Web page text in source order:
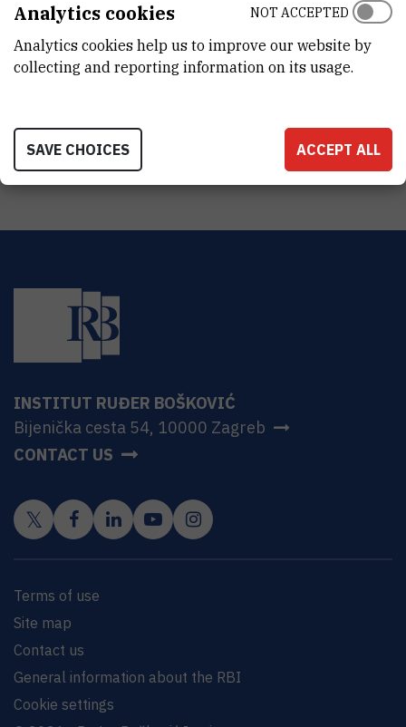
0EUR
INSTITUT RUĐER BOŠKOVIĆ
Bijenička cesta 54, 10000 Zagreb
CONTACT US
Terms of use
Site map
Contact us
General information about the RBI
Cookie settings
Analytics cookies
Analytics cookies help us to improve our website by
collecting and reporting information on its usage.
NOT ACCEPTED
SAVE CHOICES ACCEPT ALL